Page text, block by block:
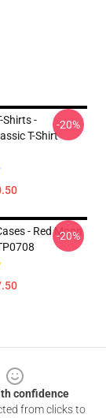
Shirts -
T-Shirt
-20%
- Red Moon
-20%
confidence
from clicks to